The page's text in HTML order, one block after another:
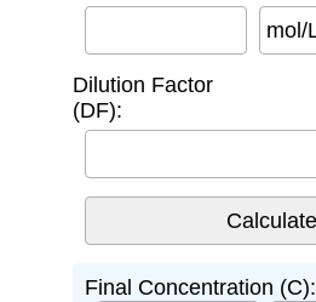
mol/
Dilution Factor
(DF):
Final Concentration (C):